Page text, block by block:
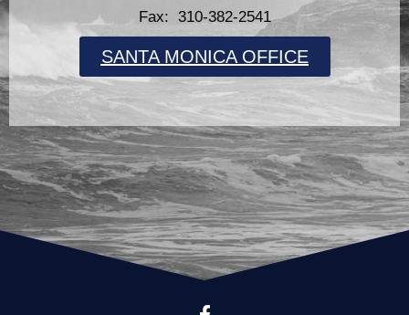
Fax: 310-382-2541
SANTA MONICA OFFICE